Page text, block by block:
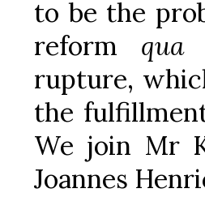
to be the
reform qua
rupture,
the
We join Mr
Joannes